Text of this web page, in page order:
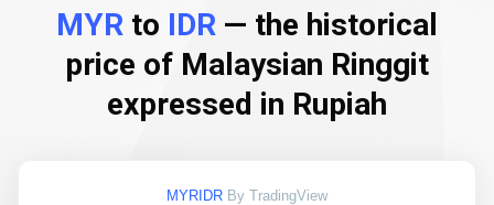
MYR to IDR — the historical
price of Malaysian Ringgit
expressed in Rupiah
MYRIDR By TradingView